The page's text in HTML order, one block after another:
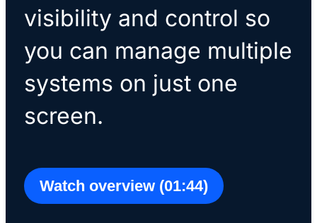
visibility and control so
you can manage multiple
systems on just one
screen.
Watch overview (01:44)